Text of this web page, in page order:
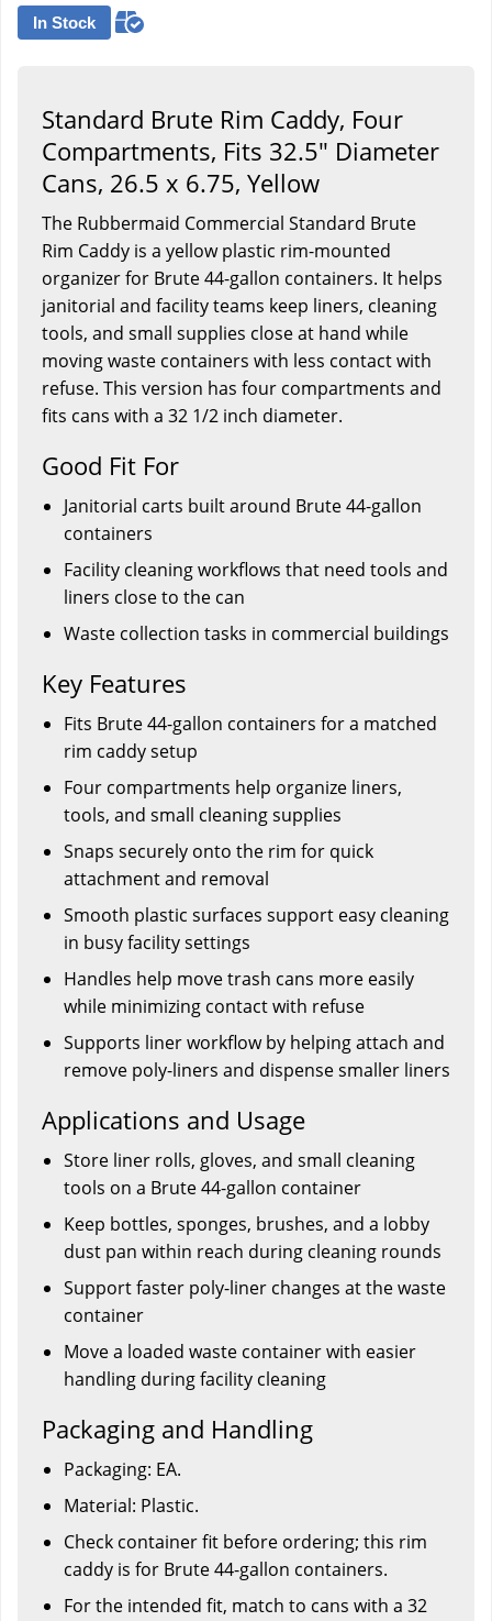
In Stock
Standard Brute Rim Caddy, Four
Compartments, Fits 32.5" Diameter
Cans, 26.5 x 6.75, Yellow
The Rubbermaid Commercial Standard Brute
Rim Caddy is a yellow plastic rim-mounted
organizer for Brute 44-gallon containers. It helps
janitorial and facility teams keep liners, cleaning
tools, and small supplies close at hand while
moving waste containers with less contact with
refuse. This version has four compartments and
fits cans with a 32 1/2 inch diameter.
Good Fit For
Janitorial carts built around Brute 44-gallon
containers
Facility cleaning workflows that need tools and
liners close to the can
Waste collection tasks in commercial buildings
Key Features
Fits Brute 44-gallon containers for a matched
rim caddy setup
Four compartments help organize liners,
tools, and small cleaning supplies
Snaps securely onto the rim for quick
attachment and removal
Smooth plastic surfaces support easy cleaning
in busy facility settings
Handles help move trash cans more easily
while minimizing contact with refuse
Supports liner workflow by helping attach and
remove poly-liners and dispense smaller liners
Applications and Usage
Store liner rolls, gloves, and small cleaning
tools on a Brute 44-gallon container
Keep bottles, sponges, brushes, and a lobby
dust pan within reach during cleaning rounds
Support faster poly-liner changes at the waste
container
Move a loaded waste container with easier
handling during facility cleaning
Packaging and Handling
Packaging: EA.
Material: Plastic.
Check container fit before ordering; this rim
caddy is for Brute 44-gallon containers.
For the intended fit, match to cans with a 32